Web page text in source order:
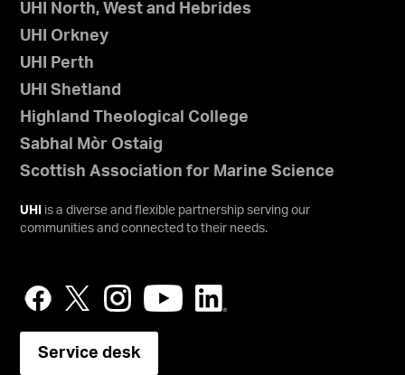
UHI North, West and Hebrides
UHI Orkney
UHI Perth
UHI Shetland
Highland Theological College
Sabhal Mòr Ostaig
Scottish Association for Marine Science
UHI
is a diverse and flexible partnership serving our
communities and connected to their needs.
Service desk